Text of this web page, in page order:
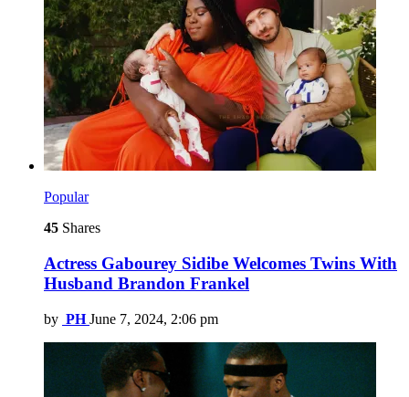
Popular
45 Shares
Actress Gabourey Sidibe Welcomes Twins With
Husband Brandon Frankel
by PH June 7, 2024, 2:06 pm